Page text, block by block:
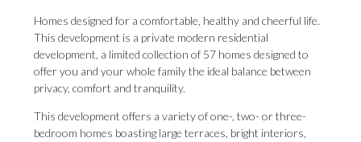
Homes designed for a comfortable, healthy and cheerful life.
This development is a private modern residential
development, a limited collection of 57 homes designed to
offer you and your whole family the ideal balance between
privacy, comfort and tranquility.
This development offers a variety of one-, two- or three-
bedroom homes boasting large terraces, bright interiors,